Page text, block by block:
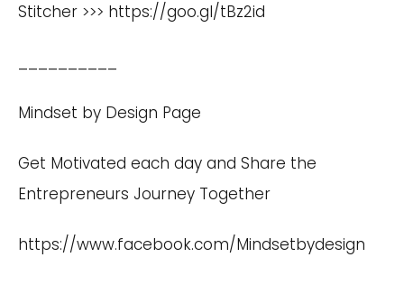
Stitcher >>> https://goo.gl/tBz2id
Mindset by Design Page
Get Motivated each day and Share the
Entrepreneurs Journey Together
https://www.facebook.com/Mindsetbydesign